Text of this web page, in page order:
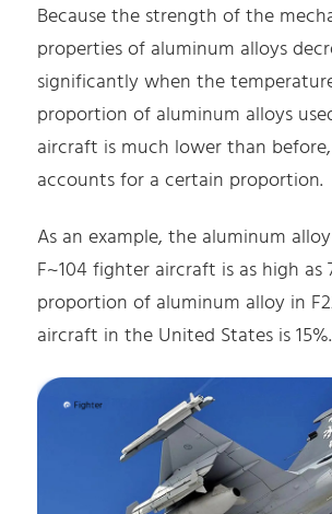
Because the strength of the
properties of aluminum alloys
significantly when the
proportion of aluminum alloys
aircraft is much lower than
accounts for a certain proportion.
As an example, the aluminum
F~104 fighter aircraft is as high as
proportion of aluminum alloy in
aircraft in the United States is 15%.